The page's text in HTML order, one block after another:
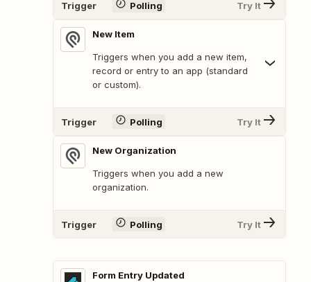
Trigger Polling Try It
New Item
Triggers when you add a new item,
record or entry to an app (standard
or custom).
Trigger Polling Try It
New Organization
Triggers when you add a new
organization.
Trigger Polling Try It
Form Entry Updated